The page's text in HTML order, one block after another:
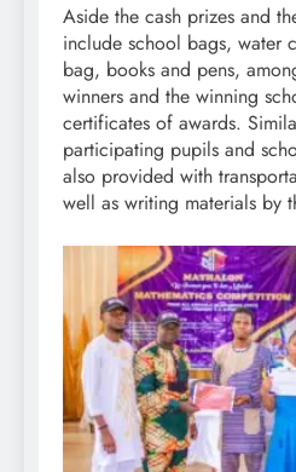
Aside the cash prizes and
include school bags, water
bag, books and pens,
winners and the winning
certificates of awards.
participating pupils and
also provided with
well as writing materials by